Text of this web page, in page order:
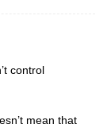
control
mean that